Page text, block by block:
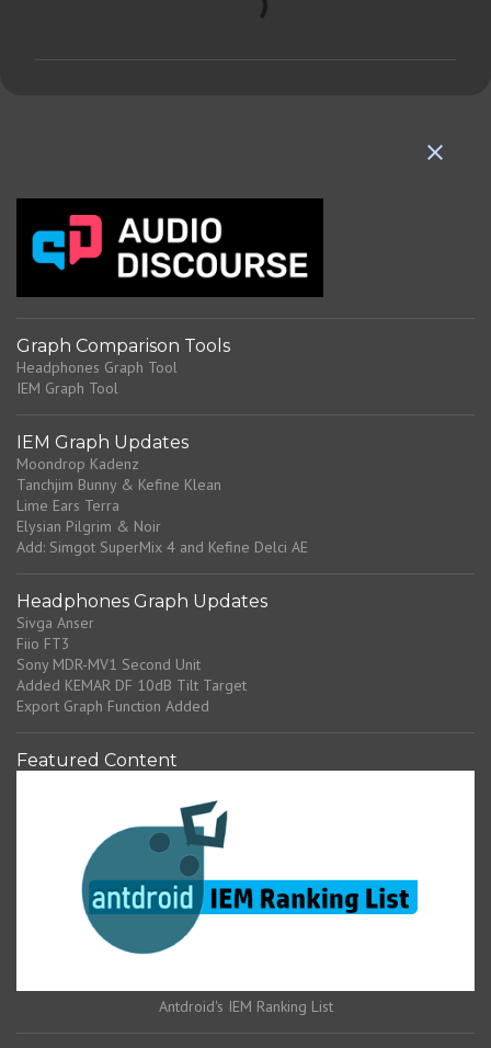
s
Graph Comparison Tools
Headphones Graph Tool
IEM Graph Tool
IEM Graph Updates
Moondrop Kadenz
Tanchjim Bunny & Kefine Klean
Lime Ears Terra
Elysian Pilgrim & Noir
Add: Simgot SuperMix 4 and Kefine Delci AE
Headphones Graph Updates
Sivga Anser
Fiio FT3
Sony MDR-MV1 Second Unit
Added KEMAR DF 10dB Tilt Target
Export Graph Function Added
Featured Content
Antdroid's IEM Ranking List